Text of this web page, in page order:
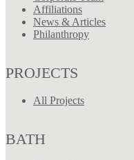
Affiliations
News & Articles
Philanthropy
PROJECTS
All Projects
BATH